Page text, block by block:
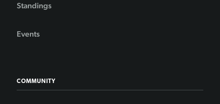
Standings
Events
COMMUNITY